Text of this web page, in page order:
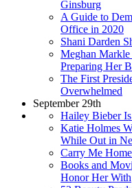
Ginsburg
A Guide to
Office in 2020
Shani Darden
Meghan
Preparing Her
The First
Overwhelmed
September 29th
Hailey Bieber
Katie Holmes
While Out in
Carry Me
Books and
Honor Her With